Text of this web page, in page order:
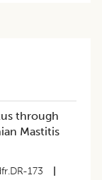
through
Mastitis
173